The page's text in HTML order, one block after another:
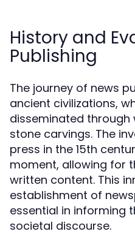
History and
Publishing
The journey of news
ancient civilizations,
disseminated
stone carvings. The
press in the 15th
moment, allowing for
written content. This
establishment of
essential in informing
societal discourse.